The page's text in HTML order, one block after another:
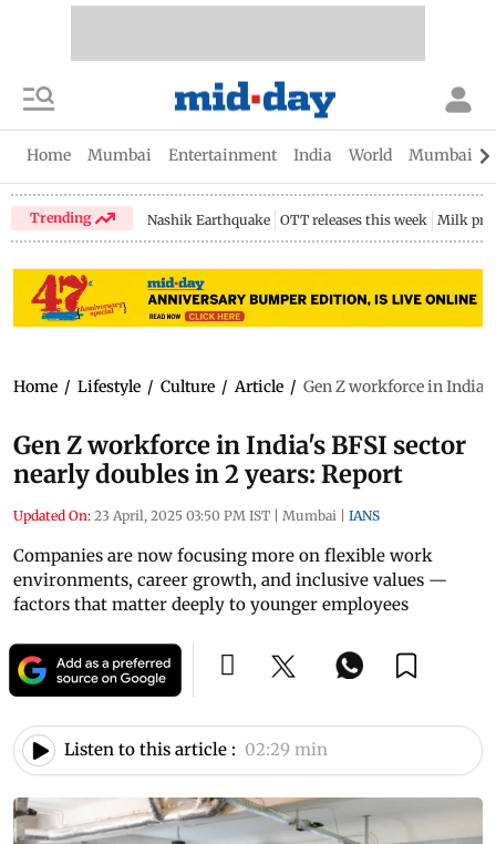
Home Mumbai Entertainment India World Mumbai
Trending Nashik Earthquake OTT releases this week Milk
Home / Lifestyle / Culture / Article / Gen Z workforce in
Gen Z workforce in India's BFSI sector
nearly doubles in 2 years: Report
Updated On: 23 April, 2025 03:50 PM IST | Mumbai | IANS
Companies are now focusing more on flexible work
environments, career growth, and inclusive values —
factors that matter deeply to younger employees
Listen to this article : 02:29 min